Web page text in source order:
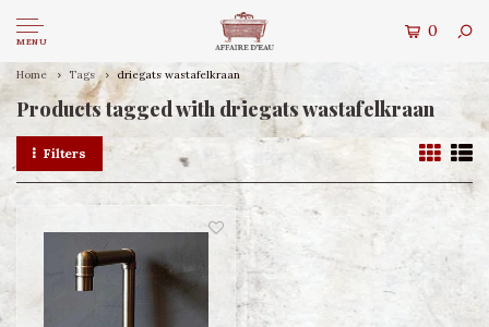
MENU
0
Home Tags driegats wastafelkraan
Products tagged with driegats wastafelkraan
Filters